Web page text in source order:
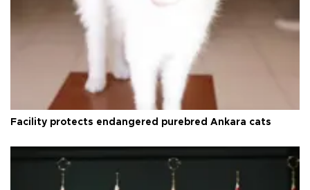
Facility protects endangered purebred Ankara cats